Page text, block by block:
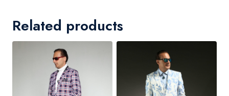
Related products